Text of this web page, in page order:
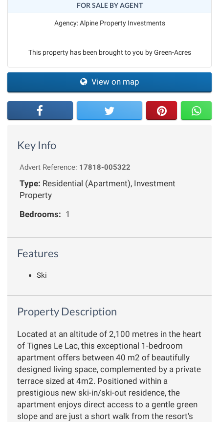
FOR SALE BY AGENT
Agency: Alpine Property Investments
This property has been brought to you by Green-Acres
View on map
Key Info
Advert Reference: 17818-005322
Type: Residential (Apartment), Investment
Property
Bedrooms: 1
Features
Ski
Property Description
Located at an altitude of 2,100 metres in the heart
of Tignes Le Lac, this exceptional 1-bedroom
apartment offers between 40 m2 of beautifully
designed living space, complemented by a private
terrace sized at 4m2. Positioned within a
prestigious new ski-in/ski-out residence, the
apartment enjoys direct access to a gentle green
slope and are just a short walk from the resort's